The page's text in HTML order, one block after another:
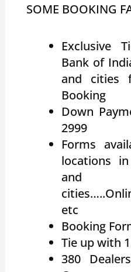
SOME BOOKING
Exclusive
Bank of
and cities
Booking
Down
2999
Forms
locations
and
etc
Booking
Tie up with
380